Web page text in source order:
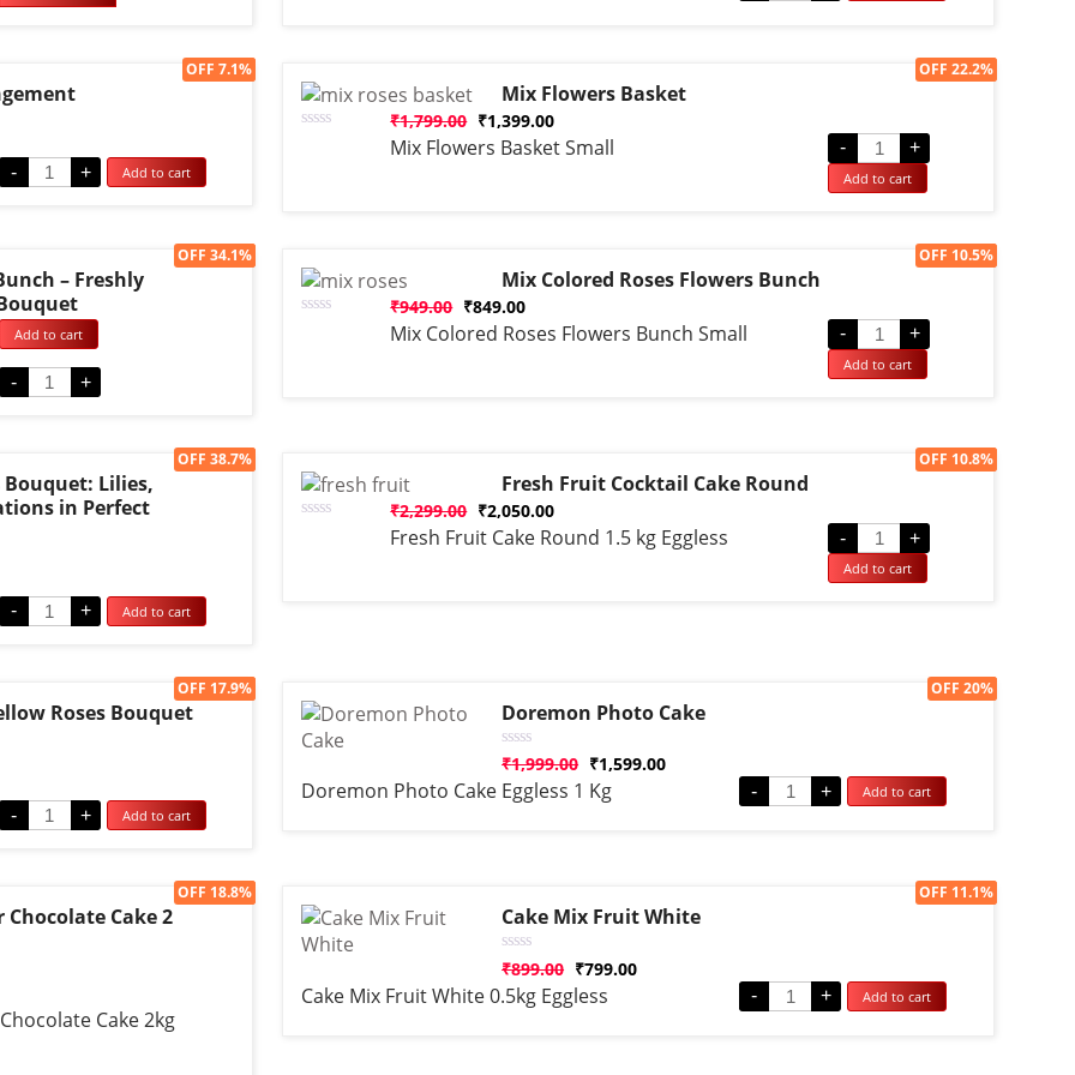
Sale!
OFF 7.1%
- + Add to cart
Sale!
Mix Flowers Basket
₹1,799.00 ₹1,399.00
OFF 22.2%
Mix Flowers Basket Small - +
Add to cart
Sale!
– Freshly
OFF 34.1%
- +
Add to cart
Sale!
Mix Colored Roses Flowers Bunch
₹949.00 ₹849.00
OFF 10.5%
Mix Colored Roses Flowers Bunch Small - +
Add to cart
Sale!
Lilies,
in Perfect
OFF 38.7%
- + Add to cart
Sale!
Fresh Fruit Cocktail Cake Round
₹2,299.00 ₹2,050.00
OFF 10.8%
Fresh Fruit Cake Round 1.5 kg Eggless - +
Add to cart
Sale!
Roses Bouquet
OFF 17.9%
- + Add to cart
Sale!
Doremon Photo Cake
Rated
0
out
of
₹1,999.00 ₹1,599.00
OFF 20%
Doremon Photo Cake Eggless 1 Kg - + Add to cart
Sale!
Chocolate Cake 2
OFF 18.8%
Cake 2kg
Sale!
Cake Mix Fruit White
Rated
0
out
₹899.00 ₹799.00
OFF 11.1%
Cake Mix Fruit White 0.5kg Eggless - + Add to cart